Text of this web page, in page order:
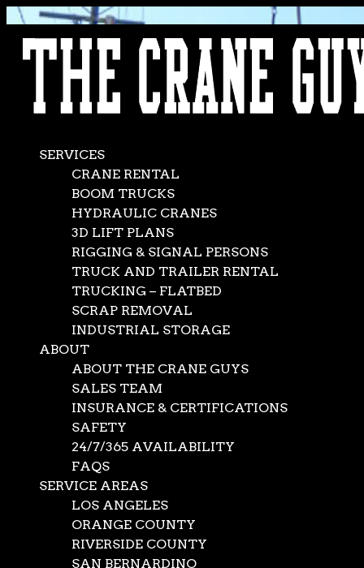
AVAILABLE 24/7/365
CALL (562) 777-0600
SERVICES
CRANE RENTAL
BOOM TRUCKS
HYDRAULIC CRANES
3D LIFT PLANS
RIGGING & SIGNAL PERSONS
TRUCK AND TRAILER RENTAL
TRUCKING – FLATBED
SCRAP REMOVAL
INDUSTRIAL STORAGE
ABOUT
ABOUT THE CRANE GUYS
SALES TEAM
INSURANCE & CERTIFICATIONS
SAFETY
24/7/365 AVAILABILITY
FAQS
SERVICE AREAS
LOS ANGELES
ORANGE COUNTY
RIVERSIDE COUNTY
SAN BERNARDINO